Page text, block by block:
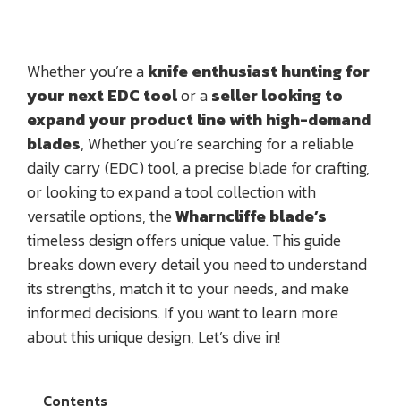
Whether you’re aknife enthusiast hunting for
your next EDC toolor aseller looking to
expand your product line with high-demand
blades, Whether you’re searching for a reliable
daily carry (EDC) tool, a precise blade for crafting,
or looking to expand a tool collection with
versatile options, theWharncliffe blade’s
timeless design offers unique value. This guide
breaks down every detail you need to understand
its strengths, match it to your needs, and make
informed decisions. If you want to learn more
about this unique design, Let’s dive in!
Contents